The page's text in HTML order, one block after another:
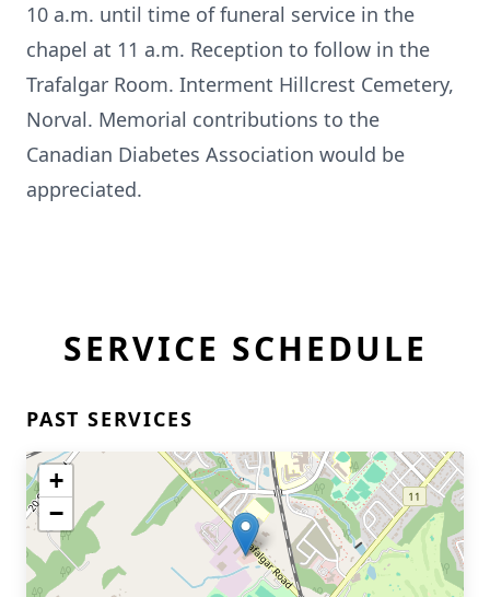
10 a.m. until time of funeral service in the
chapel at 11 a.m. Reception to follow in the
Trafalgar Room. Interment Hillcrest Cemetery,
Norval. Memorial contributions to the
Canadian Diabetes Association would be
appreciated.
SERVICE SCHEDULE
PAST SERVICES
+
−